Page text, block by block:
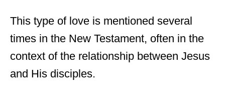
This type of love is mentioned several
times in the New Testament, often in the
context of the relationship between Jesus
and His disciples.